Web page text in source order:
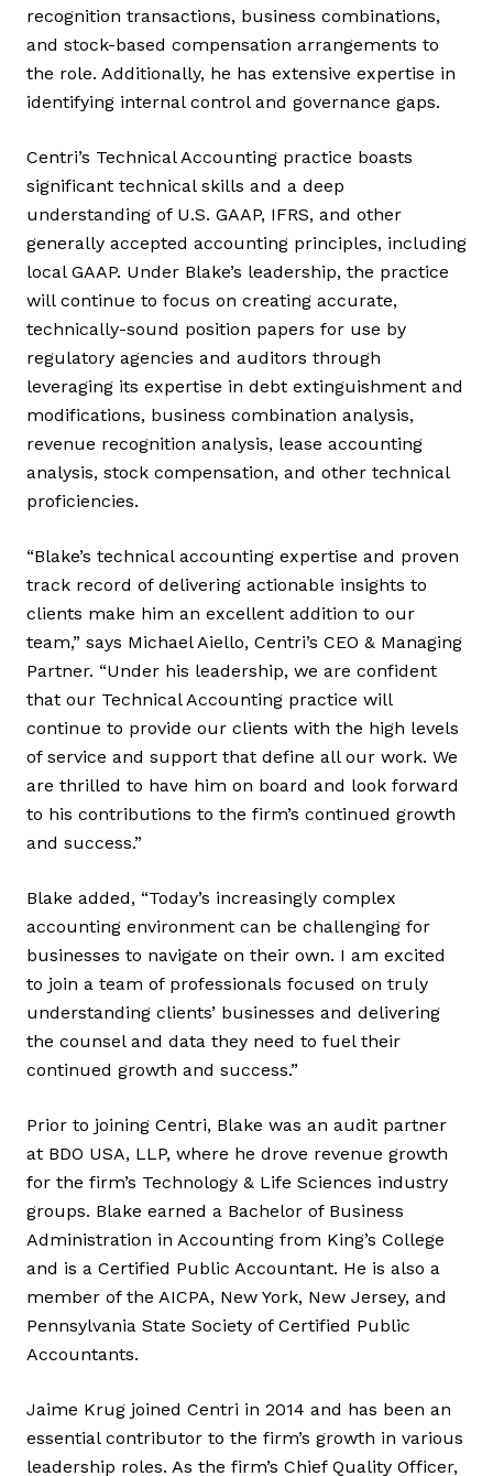
recognition transactions, business combinations,
and stock-based compensation arrangements to
the role. Additionally, he has extensive expertise in
identifying internal control and governance gaps.
Centri’s Technical Accounting practice boasts
significant technical skills and a deep
understanding of U.S. GAAP, IFRS, and other
generally accepted accounting principles, including
local GAAP. Under Blake’s leadership, the practice
will continue to focus on creating accurate,
technically-sound position papers for use by
regulatory agencies and auditors through
leveraging its expertise in debt extinguishment and
modifications, business combination analysis,
revenue recognition analysis, lease accounting
analysis, stock compensation, and other technical
proficiencies.
“Blake’s technical accounting expertise and proven
track record of delivering actionable insights to
clients make him an excellent addition to our
team,” says Michael Aiello, Centri’s CEO & Managing
Partner. “Under his leadership, we are confident
that our Technical Accounting practice will
continue to provide our clients with the high levels
of service and support that define all our work. We
are thrilled to have him on board and look forward
to his contributions to the firm’s continued growth
and success.”
Blake added, “Today’s increasingly complex
accounting environment can be challenging for
businesses to navigate on their own. I am excited
to join a team of professionals focused on truly
understanding clients’ businesses and delivering
the counsel and data they need to fuel their
continued growth and success.”
Prior to joining Centri, Blake was an audit partner
at BDO USA, LLP, where he drove revenue growth
for the firm’s Technology & Life Sciences industry
groups. Blake earned a Bachelor of Business
Administration in Accounting from King’s College
and is a Certified Public Accountant. He is also a
member of the AICPA, New York, New Jersey, and
Pennsylvania State Society of Certified Public
Accountants.
Jaime Krug joined Centri in 2014 and has been an
essential contributor to the firm’s growth in various
leadership roles. As the firm’s Chief Quality Officer,